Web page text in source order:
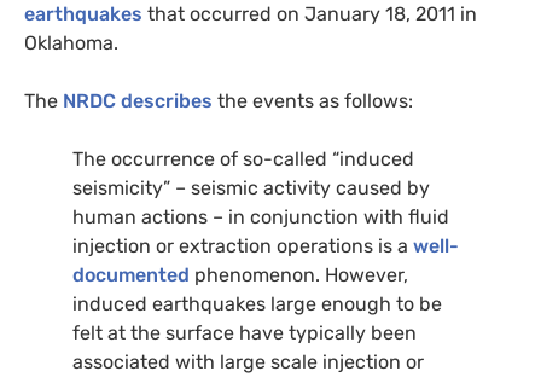
earthquakes that occurred on January 18, 2011 in
Oklahoma.
The NRDC describes the events as follows:
The occurrence of so-called “induced
seismicity” – seismic activity caused by
human actions – in conjunction with fluid
injection or extraction operations is a well-
documented phenomenon. However,
induced earthquakes large enough to be
felt at the surface have typically been
associated with large scale injection or